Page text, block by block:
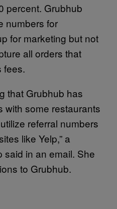
percent. Grubhub
numbers for
for marketing but not
all orders that
fees.
that Grubhub has
with some restaurants
referral numbers
like Yelp,” a
said in an email. She
to Grubhub.